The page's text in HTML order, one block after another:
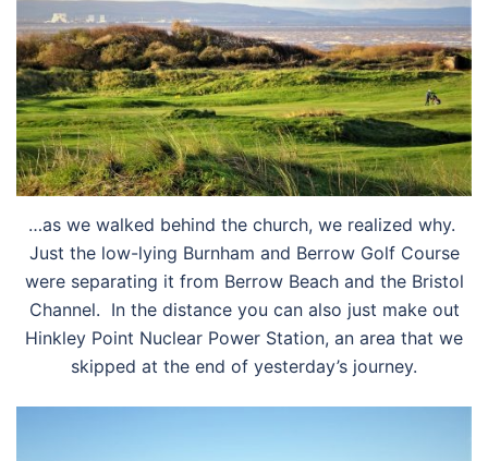
…as we walked behind the church, we realized why.
Just the low-lying Burnham and Berrow Golf Course
were separating it from Berrow Beach and the Bristol
Channel. In the distance you can also just make out
Hinkley Point Nuclear Power Station, an area that we
skipped at the end of yesterday’s journey.